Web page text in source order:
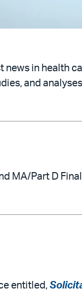
news in health
and
MA/Part D
entitled,